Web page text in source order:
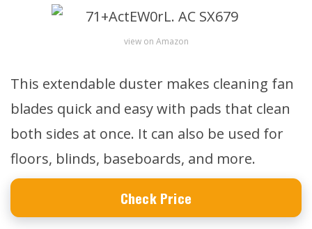
view on Amazon
This extendable duster makes cleaning fan
blades quick and easy with pads that clean
both sides at once. It can also be used for
floors, blinds, baseboards, and more.
Check Price